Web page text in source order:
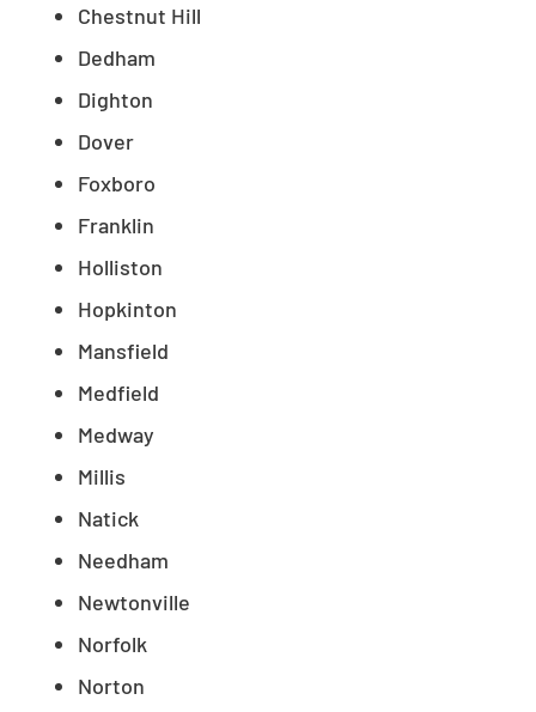
Chestnut Hill
Dedham
Dighton
Dover
Foxboro
Franklin
Holliston
Hopkinton
Mansfield
Medfield
Medway
Millis
Natick
Needham
Newtonville
Norfolk
Norton